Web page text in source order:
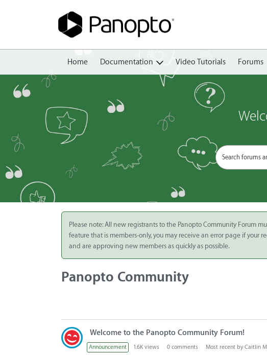
Home Documentation
Create
Share
Manage
Integrate
Panopto Cloud
Subscription
Video Tutorials Forums
Please note: All new registrants to the Panopto Community Forum
feature that is members-only, you may receive an error page if
and are approving new members as quickly as possible.
Panopto Community
i
s
Welcome to the Panopto Community Forum!
Announcement 1.6K views 0 comments Most recent byCaitlin